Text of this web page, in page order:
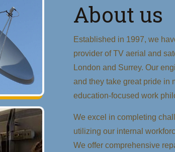
About us
Established in 1997, we
provider of TV aerial and
London and Surrey. Our
and they take great pride in
education-focused work
We excel in completing
utilizing our internal
We offer comprehensive